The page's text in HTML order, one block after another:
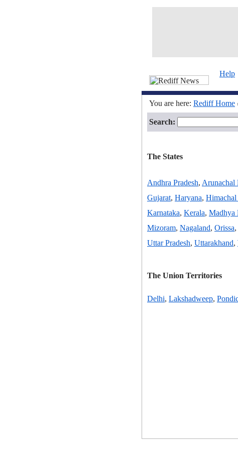
Help
You are here: Rediff Home
Search:
The States
Andhra Pradesh, Arunachal
Gujarat, Haryana, Himachal
Karnataka, Kerala, Madhya
Mizoram, Nagaland, Orissa,
Uttar Pradesh, Uttarakhand,
The Union Territories
Delhi, Lakshadweep,